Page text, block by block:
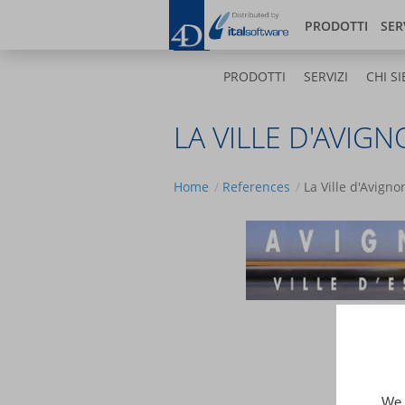
PRODOTTI
PRODOTTI SERVIZI CHI
LA VILLE
Home References La Ville
We